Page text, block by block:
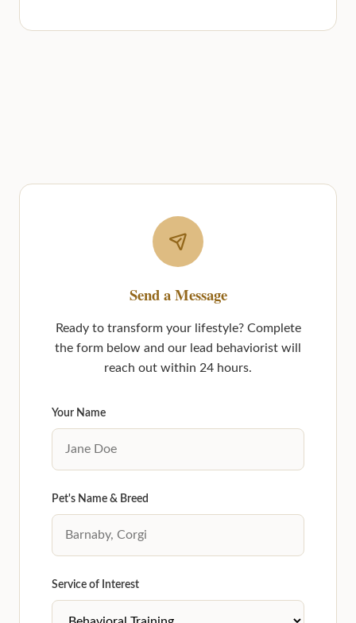
Send a Message
Ready to transform your lifestyle? Complete
the form below and our lead behaviorist will
reach out within 24 hours.
Your Name
Pet's Name & Breed
Service of Interest